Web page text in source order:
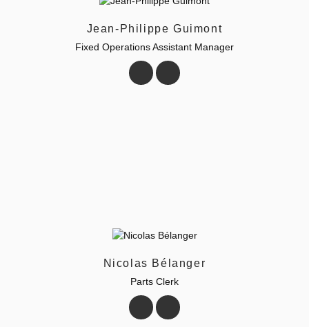
Jean-Philippe Guimont
Fixed Operations Assistant Manager
Nicolas Bélanger
Parts Clerk